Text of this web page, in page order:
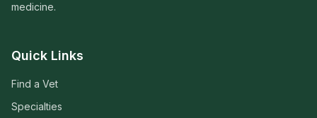
medicine.
Quick Links
Find a Vet
Specialties